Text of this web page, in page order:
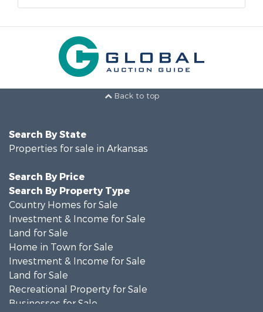
Back to top
Search By State
Properties for sale in Arkansas
Search By Price
Search By Property Type
Country Homes for Sale
Investment & Income for Sale
Land for Sale
Home in Town for Sale
Investment & Income for Sale
Land for Sale
Recreational Property for Sale
Businesses for Sale